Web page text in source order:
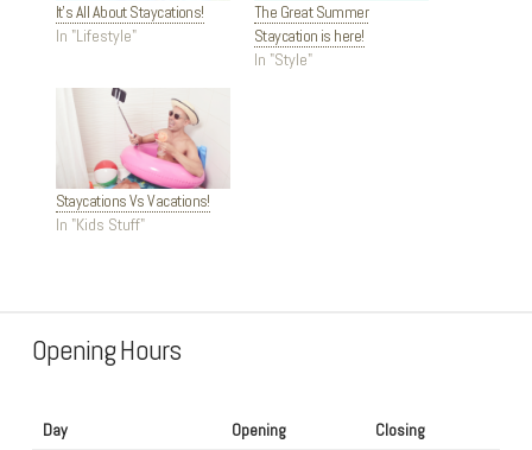
It’s All About Staycations!
In "Lifestyle"
The Great Summer
Staycation is here!
In "Style"
Staycations Vs Vacations!
In "Kids Stuff"
Opening Hours
Day Opening
Closing